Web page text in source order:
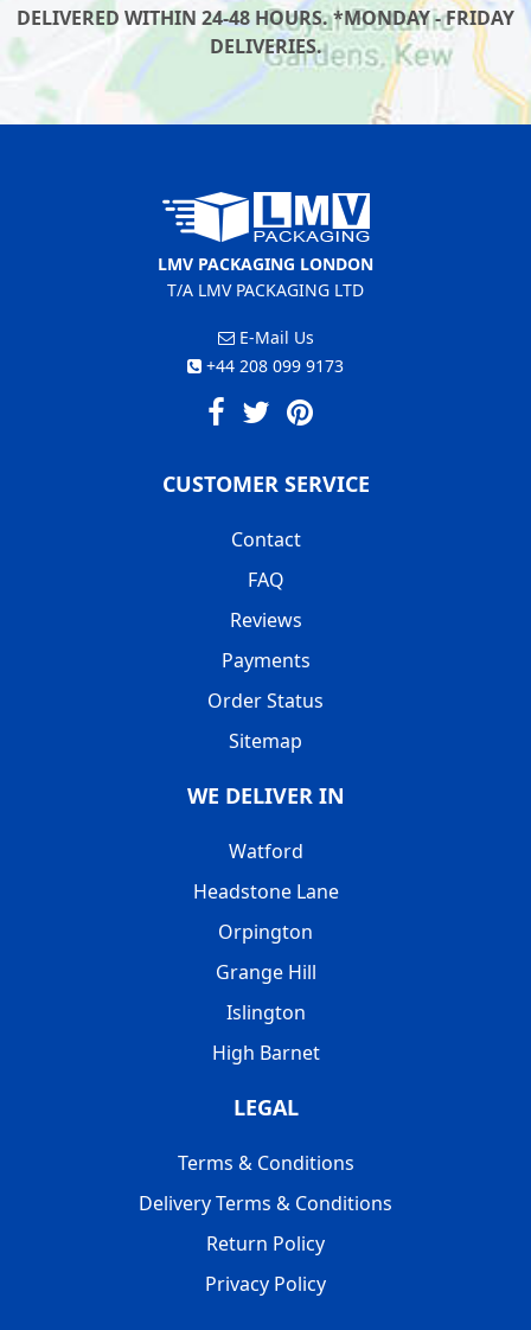
DELIVERED WITHIN 24-48 HOURS. *MONDAY - FRIDAY
DELIVERIES.
LMV PACKAGING LONDON
T/A LMV PACKAGING LTD
E-Mail Us
+44 208 099 9173
CUSTOMER SERVICE
Contact
FAQ
Reviews
Payments
Order Status
Sitemap
WE DELIVER IN
Watford
Headstone Lane
Orpington
Grange Hill
Islington
High Barnet
LEGAL
Terms & Conditions
Delivery Terms & Conditions
Return Policy
Privacy Policy